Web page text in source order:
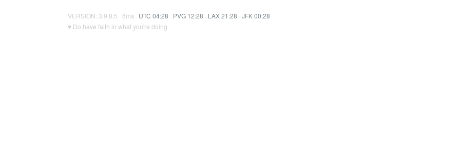
VERSION: 3.9.8.5 · 6ms · UTC 04:28 · PVG 12:28 · LAX 21:28 · JFK 00:28
♥ Do have faith in what you're doing.